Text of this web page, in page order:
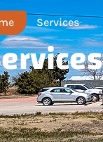
Services